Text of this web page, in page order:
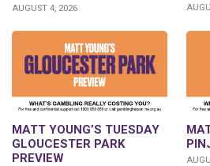
AUGUST 4, 2026
MATT YOUNG’S TUESDAY
GLOUCESTER PARK
PREVIEW